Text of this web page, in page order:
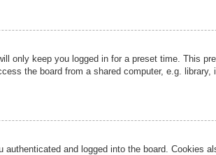
only keep you logged in for a preset time. This
the board from a shared computer, e.g.
and logged into the board. Cookies